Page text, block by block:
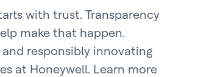
with trust. Transparency
make that happen.
responsibly innovating
at Honeywell. Learn more